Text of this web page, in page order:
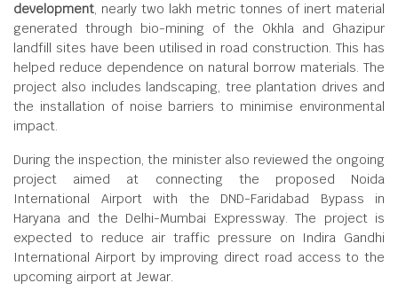
development, nearly two lakh metric tonnes of inert material
generated through bio-mining of the Okhla and Ghazipur
landfill sites have been utilised in road construction. This has
helped reduce dependence on natural borrow materials. The
project also includes landscaping, tree plantation drives and
the installation of noise barriers to minimise environmental
impact.
During the inspection, the minister also reviewed the ongoing
project aimed at connecting the proposed Noida
International Airport with the DND-Faridabad Bypass in
Haryana and the Delhi-Mumbai Expressway. The project is
expected to reduce air traffic pressure on Indira Gandhi
International Airport by improving direct road access to the
upcoming airport at Jewar.